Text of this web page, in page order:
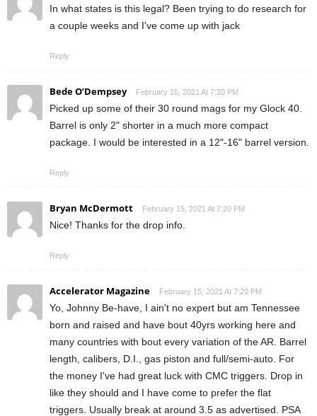
In what states is this legal? Been trying to do research for
a couple weeks and I've come up with jack
Reply
Bede O’Dempsey February 15, 2021 At 7:20 PM
Picked up some of their 30 round mags for my Glock 40.
Barrel is only 2" shorter in a much more compact
package. I would be interested in a 12"-16" barrel version.
Reply
Bryan McDermott February 15, 2021 At 7:20 PM
Nice! Thanks for the drop info.
Reply
Accelerator Magazine February 15, 2021 At 7:20 PM
Yo, Johnny Be-have, I ain't no expert but am Tennessee
born and raised and have bout 40yrs working here and
many countries with bout every variation of the AR. Barrel
length, calibers, D.I., gas piston and full/semi-auto. For
the money I've had great luck with CMC triggers. Drop in
like they should and I have come to prefer the flat
triggers. Usually break at around 3.5 as advertised. PSA